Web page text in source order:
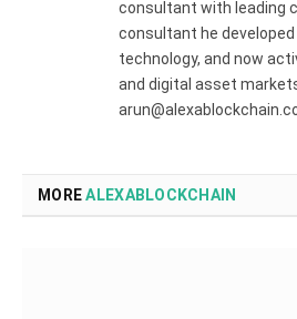
consultant with leading
consultant he
technology, and now
and digital asset
MOREALEXABLOCKCHAIN